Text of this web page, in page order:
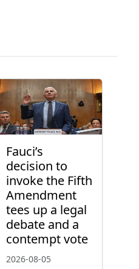
Fauci’s
decision to
invoke the Fifth
Amendment
tees up a legal
debate and a
contempt vote
2026-08-05